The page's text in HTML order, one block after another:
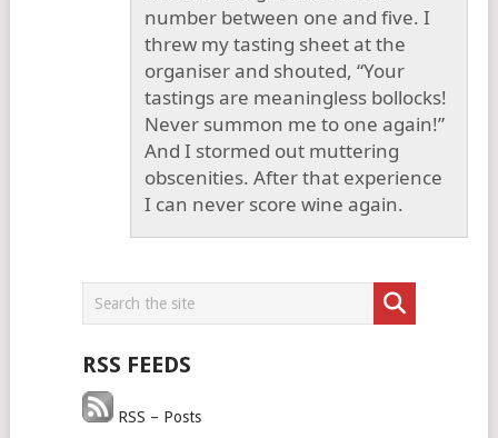
number between one and five. I
threw my tasting sheet at the
organiser and shouted, “Your
tastings are meaningless bollocks!
Never summon me to one again!”
And I stormed out muttering
obscenities. After that experience
I can never score wine again.
RSS FEEDS
RSS – Posts